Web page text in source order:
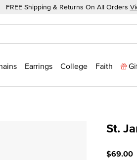
FREE Shipping & Returns On All Orders
Earrings College Faith
St.
$69.00